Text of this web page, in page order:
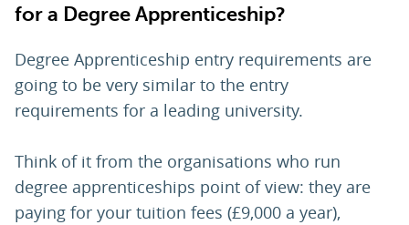
for a Degree Apprenticeship?
Degree Apprenticeship entry requirements are
going to be very similar to the entry
requirements for a leading university.
Think of it from the organisations who run
degree apprenticeships point of view: they are
paying for your tuition fees (£9,000 a year),